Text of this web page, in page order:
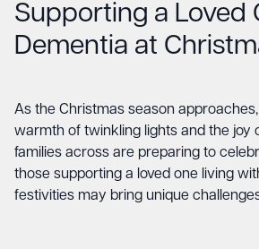
Supporting a Loved
Dementia at
As the Christmas season
warmth of twinkling lights and the joy
families across are preparing to
those supporting a loved one living
festivities may bring unique